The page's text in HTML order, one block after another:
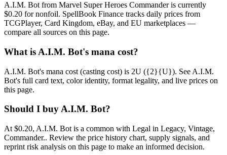
A.I.M. Bot from Marvel Super Heroes Commander is currently
$0.20 for nonfoil. SpellBook Finance tracks daily prices from
TCGPlayer, Card Kingdom, eBay, and EU marketplaces —
compare all sources on this page.
What is A.I.M. Bot's mana cost?
A.I.M. Bot's mana cost (casting cost) is 2U ({2}{U}). See A.I.M.
Bot's full card text, color identity, format legality, and live prices on
this page.
Should I buy A.I.M. Bot?
At $0.20, A.I.M. Bot is a common with Legal in Legacy, Vintage,
Commander.. Review the price history chart, supply signals, and
reprint risk analysis on this page to make an informed decision.